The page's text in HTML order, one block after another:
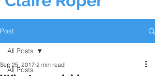
Post
All Posts
All Posts
Sep 25, 2017 2 min read